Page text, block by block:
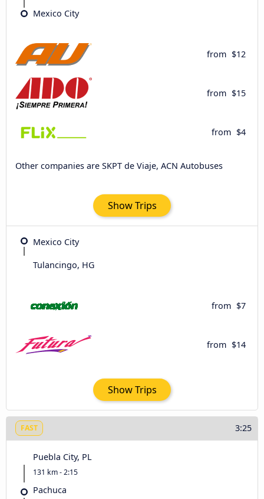
Mexico City
from $12
from $15
from $4
Other companies are SKPT de Viaje, ACN Autobuses
Show Trips
Mexico City
Tulancingo, HG
from $7
from $14
Show Trips
FAST 3:25
Puebla City, PL
131 km - 2:15
Pachuca